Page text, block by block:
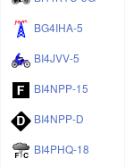
BG4IHA-5
BI4JVV-5
BI4NPP-15
BI4NPP-D
BI4PHQ-18